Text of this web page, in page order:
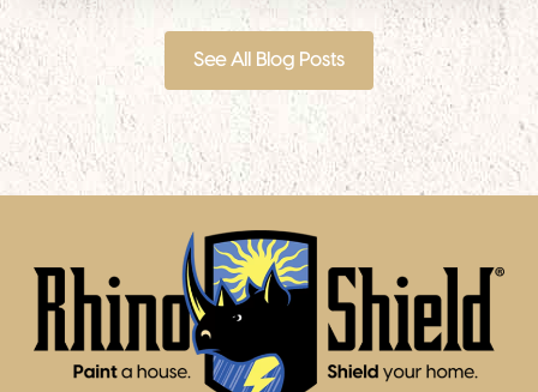
See All Blog Posts